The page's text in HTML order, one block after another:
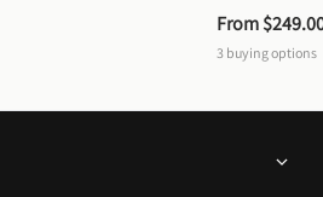
From
3 buying options